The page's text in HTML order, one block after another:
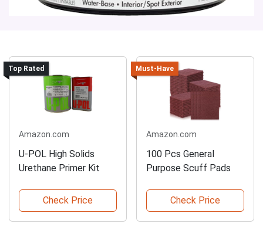
Top Rated
Amazon.com
U-POL High Solids
Urethane Primer Kit
Check Price
Must-Have
Amazon.com
100 Pcs General
Purpose Scuff Pads
Check Price